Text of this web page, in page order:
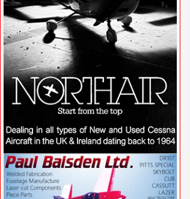
VISIT SITE »